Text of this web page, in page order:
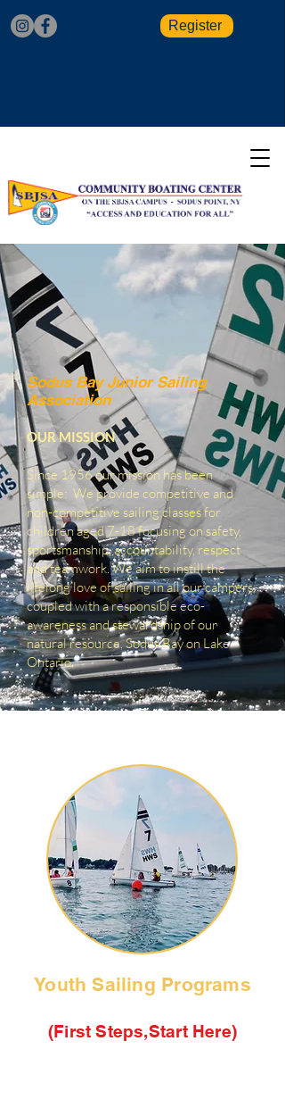
Register
Sodus Bay Junior Sailing
Association
OUR MISSION
Since 1956 our mission has been
simple: We provide competitive and
non-competitive sailing classes for
children aged 7-18 focusing on safety,
sportsmanship, accountability, respect
and teamwork. We aim to instill the
lifelong love of sailing in all our campers,
coupled with a responsible eco-
awareness and stewardship of our
natural resource, Sodus Bay on Lake
Ontario.
Youth Sailing Programs
(First Steps,Start Here)